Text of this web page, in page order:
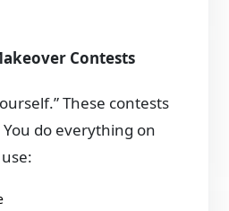
Contests
These contests
do everything on